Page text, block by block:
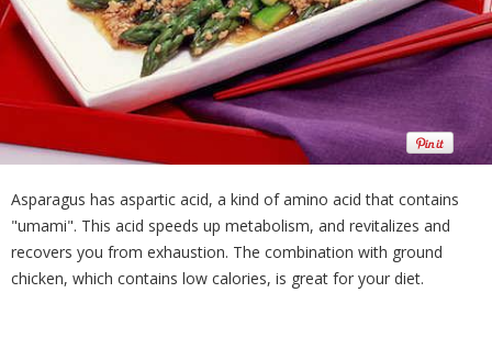
Asparagus has aspartic acid, a kind of amino acid that contains
"umami". This acid speeds up metabolism, and revitalizes and
recovers you from exhaustion. The combination with ground
chicken, which contains low calories, is great for your diet.